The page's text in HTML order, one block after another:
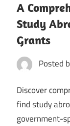
A
Study
Grants
Posted
Discover
find study
government-